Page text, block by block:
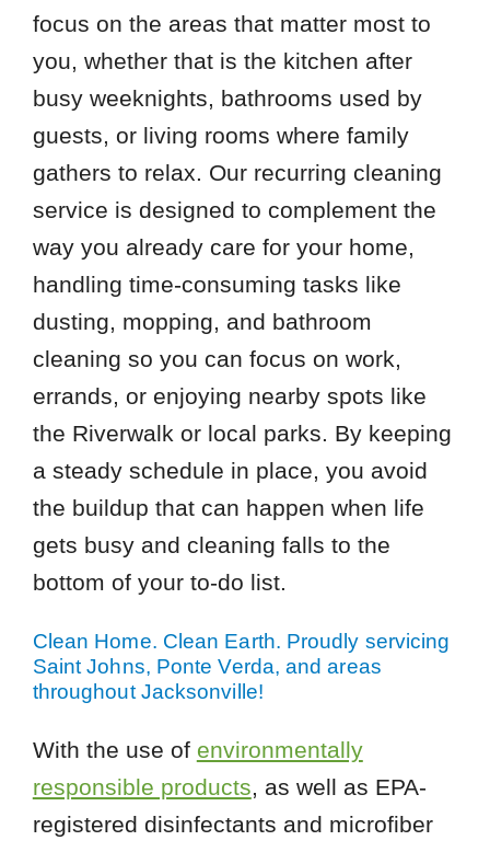
focus on the areas that matter most to
you, whether that is the kitchen after
busy weeknights, bathrooms used by
guests, or living rooms where family
gathers to relax. Our recurring cleaning
service is designed to complement the
way you already care for your home,
handling time-consuming tasks like
dusting, mopping, and bathroom
cleaning so you can focus on work,
errands, or enjoying nearby spots like
the Riverwalk or local parks. By keeping
a steady schedule in place, you avoid
the buildup that can happen when life
gets busy and cleaning falls to the
bottom of your to-do list.
Clean Home. Clean Earth. Proudly servicing
Saint Johns, Ponte Verda, and areas
throughout Jacksonville!
With the use of environmentally
responsible products, as well as EPA-
registered disinfectants and microfiber